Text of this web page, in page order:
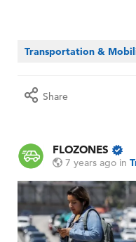
Transportation &
Share
FLOZONES
7 years ago in